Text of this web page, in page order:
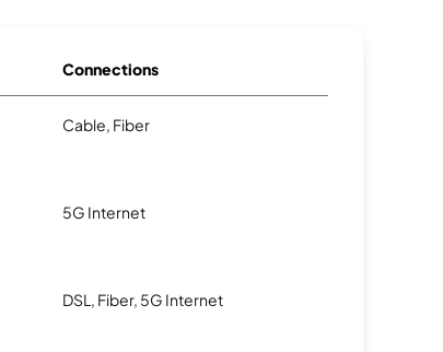
Connections
Cable, Fiber
5G Internet
DSL, Fiber, 5G Internet